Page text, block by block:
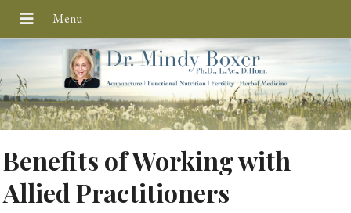
Benefits of Working with
Allied Practitioners